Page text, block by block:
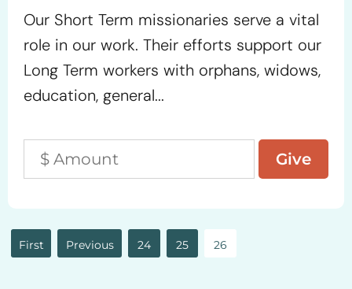
Our Short Term missionaries serve a vital
role in our work. Their efforts support our
Long Term workers with orphans, widows,
education, general...
«
« 24 25 26